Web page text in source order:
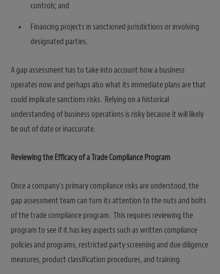
controls; and
Financing projects in sanctioned jurisdictions or involving
designated parties.
A gap assessment has to take into account how a business
operates now and perhaps also what its immediate plans are that
could implicate sanctions risks. Relying on a historical
understanding of business operations is risky because it will likely
be out of date or inaccurate.
Reviewing the Efficacy of a Trade Compliance Program
Once a company’s primary compliance risks are understood, the
gap assessment team can turn its attention to the nuts and bolts
of the trade compliance program. This requires reviewing the
program to see if it has key aspects such as written compliance
policies and programs, restricted party screening and due diligence
measures, product classification procedures, and training.